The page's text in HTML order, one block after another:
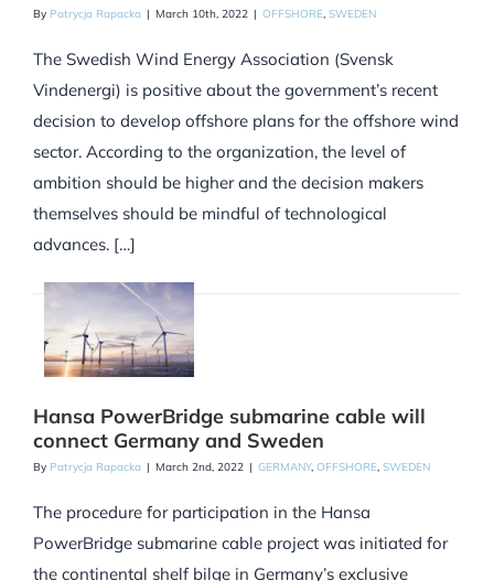
By Patrycja Rapacka | March 10th, 2022 | OFFSHORE, SWEDEN
The Swedish Wind Energy Association (Svensk
Vindenergi) is positive about the government’s recent
decision to develop offshore plans for the offshore wind
sector. According to the organization, the level of
ambition should be higher and the decision makers
themselves should be mindful of technological
advances. […]
Hansa PowerBridge submarine cable will
connect Germany and Sweden
By Patrycja Rapacka | March 2nd, 2022 | GERMANY, OFFSHORE, SWEDEN
The procedure for participation in the Hansa
PowerBridge submarine cable project was initiated for
the continental shelf bilge in Germany’s exclusive